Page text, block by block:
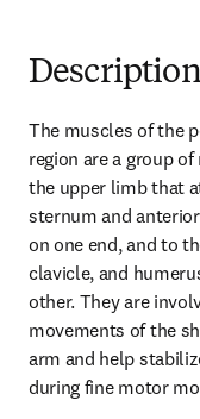
Description
The muscles of the
region are a group
the upper limb that
sternum and
on one end, and to
clavicle, and
other. They are
movements of the
arm and help
during fine motor